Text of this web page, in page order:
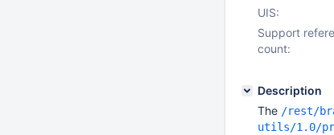
UIS:
Support
count:
Description
The /rest/
utils/1.0/